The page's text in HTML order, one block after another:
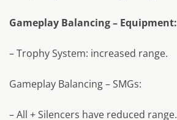
Gameplay Balancing – Equipment:
– Trophy System: increased range.
Gameplay Balancing – SMGs:
– All + Silencers have reduced range.